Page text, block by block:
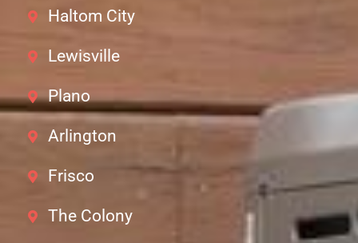
Haltom City
Lewisville
Plano
Arlington
Frisco
The Colony